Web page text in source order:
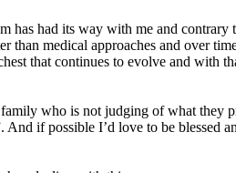
had its way with me and contrary
medical approaches and over
that continues to evolve and with
who is not judging of what they
if possible I’d love to be blessed